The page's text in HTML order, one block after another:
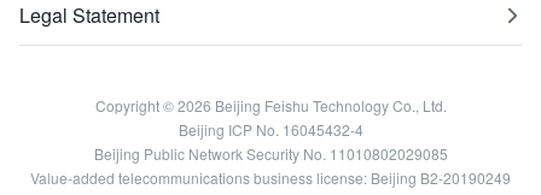
Legal Statement
Copyright © 2026 Beijing Feishu Technology Co., Ltd.
Beijing ICP No. 16045432-4
Beijing Public Network Security No. 11010802029085
Value-added telecommunications business license: Beijing B2-20190249